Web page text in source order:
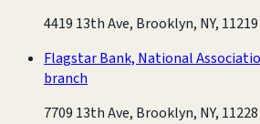
4419 13th Ave, Brooklyn, NY, 11219
Flagstar Bank, National
branch
7709 13th Ave, Brooklyn, NY, 11228